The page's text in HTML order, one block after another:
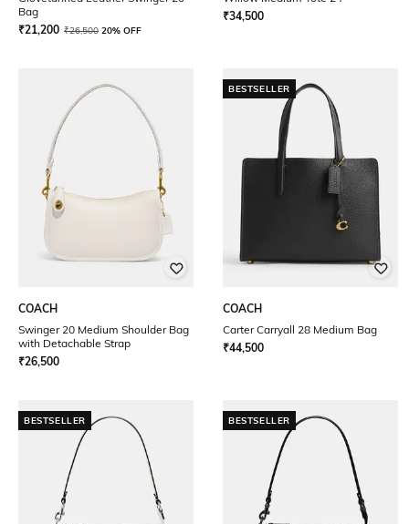
Bag
₹21,200 ₹26,500 20% OFF
₹34,500
COACH
Swinger 20 Medium Shoulder Bag
with Detachable Strap
₹26,500
BESTSELLER
COACH
Carter Carryall 28 Medium Bag
₹44,500
BESTSELLER BESTSELLER